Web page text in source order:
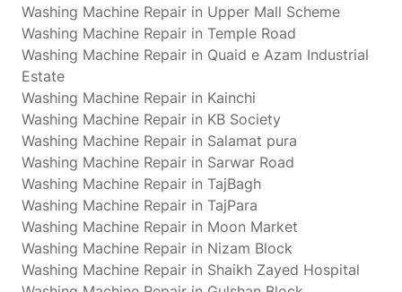
Washing Machine Repair in Upper Mall Scheme
Washing Machine Repair in Temple Road
Washing Machine Repair in Quaid e Azam Industrial
Estate
Washing Machine Repair in Kainchi
Washing Machine Repair in KB Society
Washing Machine Repair in Salamat pura
Washing Machine Repair in Sarwar Road
Washing Machine Repair in TajBagh
Washing Machine Repair in TajPara
Washing Machine Repair in Moon Market
Washing Machine Repair in Nizam Block
Washing Machine Repair in Shaikh Zayed Hospital